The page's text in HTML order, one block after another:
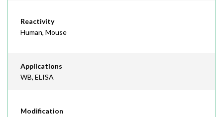
Reactivity
Human, Mouse
Applications
WB, ELISA
Modification